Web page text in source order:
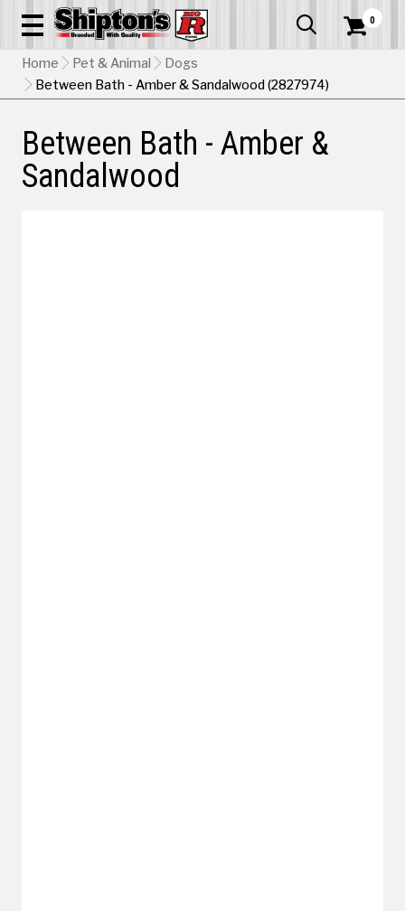
  0
Home Pet & Animal
Dogs
Between Bath - Amber & Sandalwood (2827974)
Between Bath - Amber &
Sandalwood